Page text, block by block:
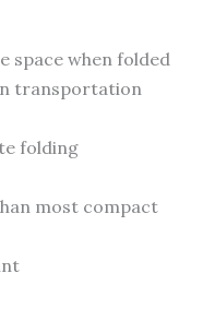
space when folded
transportation
folding
most compact